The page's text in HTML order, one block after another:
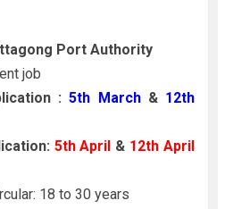
Port Authority
job
:5th March &12th
5th April & 12th April
18 to 30 years